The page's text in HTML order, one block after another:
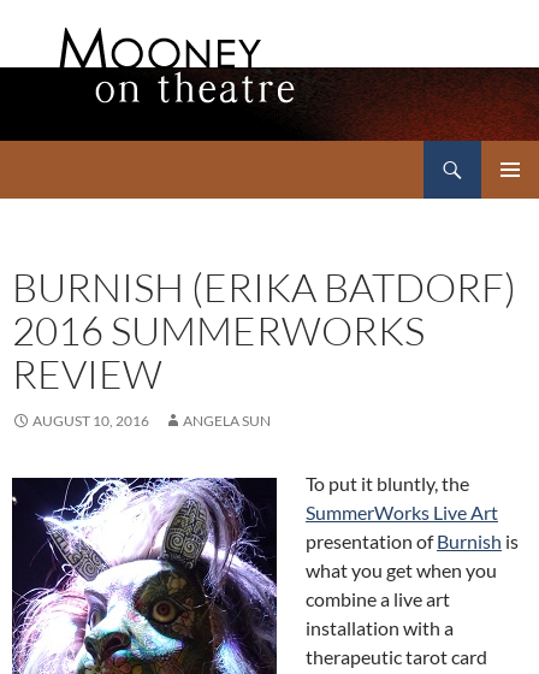
BURNISH (ERIKA BATDORF)
2016 SUMMERWORKS
REVIEW
AUGUST 10, 2016 ANGELA SUN
To put it bluntly, the
SummerWorks Live Art
presentation ofBurnish is
what you get when you
combine a live art
installation with a
therapeutic tarot card